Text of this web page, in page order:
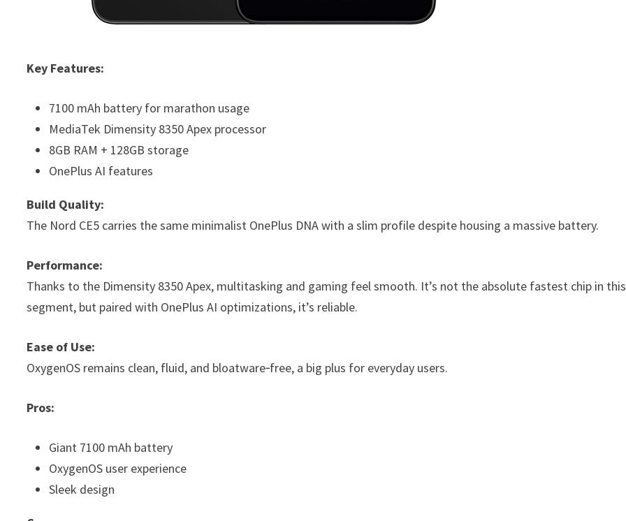
Key Features:
7100 mAh battery for marathon usage
MediaTek Dimensity 8350 Apex processor
8GB RAM + 128GB storage
OnePlus AI features
Build Quality:
The Nord CE5 carries the same minimalist OnePlus DNA with a slim profile despite housing a massive battery.
Performance:
Thanks to the Dimensity 8350 Apex, multitasking and gaming feel smooth. It’s not the absolute fastest chip in this
segment, but paired with OnePlus AI optimizations, it’s reliable.
Ease of Use:
OxygenOS remains clean, fluid, and bloatware‑free, a big plus for everyday users.
Pros:
Giant 7100 mAh battery
OxygenOS user experience
Sleek design